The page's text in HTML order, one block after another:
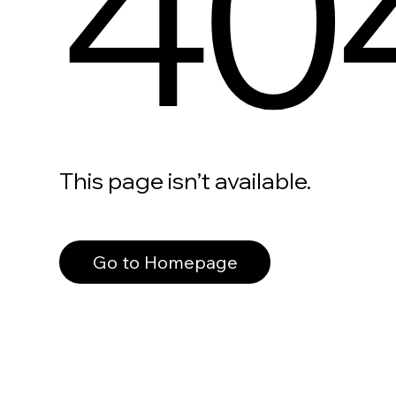
This page isn’t available.
Go to Homepage